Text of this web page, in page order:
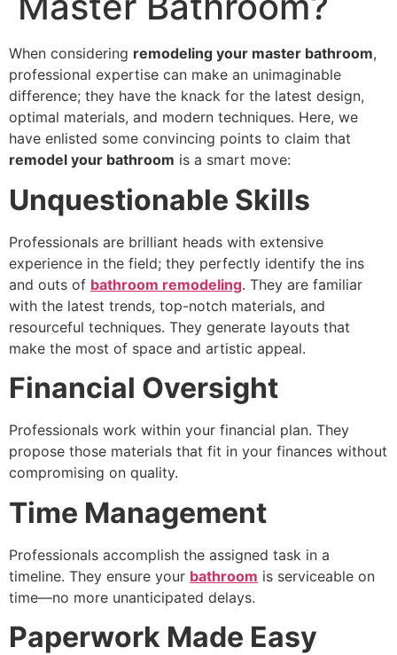
When considering remodeling your master bathroom,
professional expertise can make an unimaginable
difference; they have the knack for the latest design,
optimal materials, and modern techniques. Here, we
have enlisted some convincing points to claim that
remodel your bathroom is a smart move:
Unquestionable Skills
Professionals are brilliant heads with extensive
experience in the field; they perfectly identify the ins
and outs of bathroom remodeling. They are familiar
with the latest trends, top-notch materials, and
resourceful techniques. They generate layouts that
make the most of space and artistic appeal.
Financial Oversight
Professionals work within your financial plan. They
propose those materials that fit in your finances without
compromising on quality.
Time Management
Professionals accomplish the assigned task in a
timeline. They ensure your bathroom is serviceable on
time—no more unanticipated delays.
Paperwork Made Easy